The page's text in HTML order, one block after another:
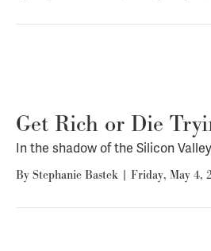
Get Rich or Die
In the shadow of the Silicon
By Stephanie Bastek | Friday, May 4,